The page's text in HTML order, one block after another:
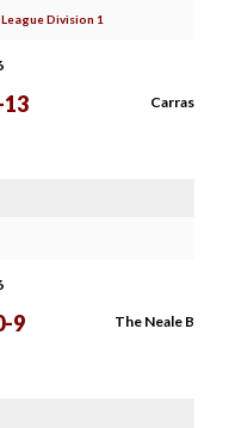
Division 1
13 Carras
9 The Neale B